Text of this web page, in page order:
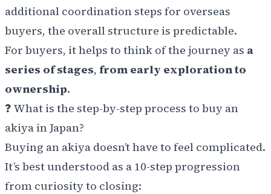
additional coordination steps for overseas
buyers, the overall structure is predictable.
For buyers, it helps to think of the journey as a
series of stages, from early exploration to
ownership.
❓ What is the step-by-step process to buy an
akiya in Japan?
Buying an akiya doesn’t have to feel complicated.
It’s best understood as a 10-step progression
from curiosity to closing: